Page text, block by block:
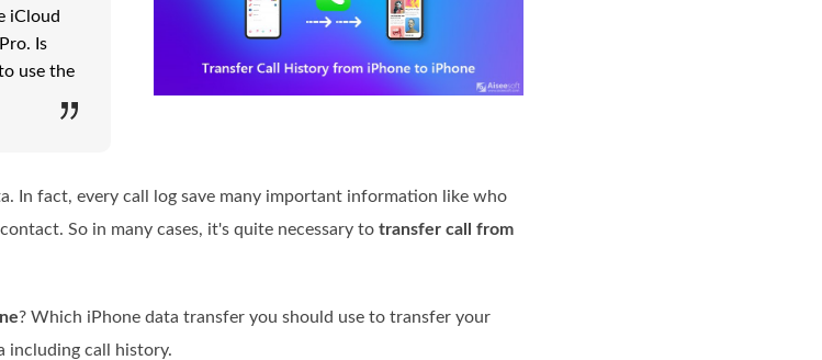
iCloud
Is
use the
In fact, every call log save many important information like who
So in many cases, it's quite necessary to transfer call from
? Which iPhone data transfer you should use to transfer your
including call history.